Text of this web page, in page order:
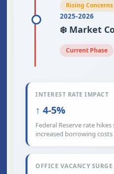
Rising Concerns
2025-2026
❄️ Market
Current Phase
INTEREST RATE IMPACT
↑ 4-5%
Federal Reserve rate
increased borrowing
OFFICE VACANCY SURGE